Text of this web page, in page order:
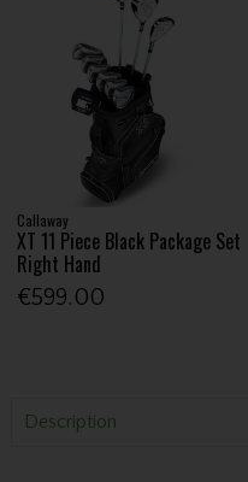
Callaway
XT 11 Piece Black Package Set
Right Hand
€599.00
Description